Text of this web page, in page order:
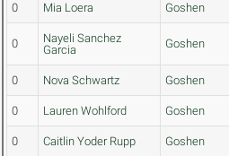
0 Mia Loera Goshen
0
Nayeli Sanchez
Garcia
Goshen
0 Nova Schwartz Goshen
0 Lauren Wohlford Goshen
0 Caitlin Yoder Rupp Goshen